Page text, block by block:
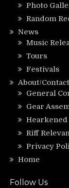
Photo
Random
News
Music
Tours
Festivals
About/Contact
General
Gear
Hearkened
Riff
Privacy
Home
Follow Us